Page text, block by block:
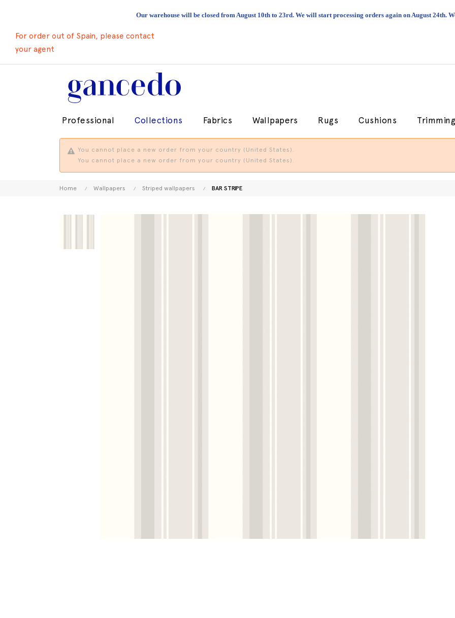
Our warehouse will be closed from August 10th to 23rd. We will start processing orders again on August 24th.
For order out of Spain, please contact
your agent
Professional Collections Fabrics Wallpapers Rugs Cushions
You cannot place a new order from your country (United States).
You cannot place a new order from your country (United States).
Home Wallpapers Striped wallpapers BAR STRIPE